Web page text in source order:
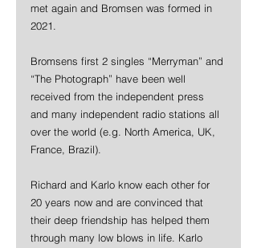
met again and Bromsen was formed in
2021.
Bromsens first 2 singles “Merryman” and
“The Photograph” have been well
received from the independent press
and many independent radio stations all
over the world (e.g. North America, UK,
France, Brazil).
Richard and Karlo know each other for
20 years now and are convinced that
their deep friendship has helped them
through many low blows in life. Karlo